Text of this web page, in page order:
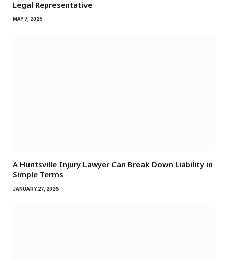
Legal Representative
MAY 7, 2026
A Huntsville Injury Lawyer Can Break Down Liability in
Simple Terms
JANUARY 27, 2026